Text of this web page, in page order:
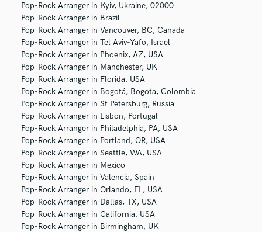
Pop-Rock Arranger in Kyiv, Ukraine, 02000
Pop-Rock Arranger in Brazil
Pop-Rock Arranger in Vancouver, BC, Canada
Pop-Rock Arranger in Tel Aviv-Yafo, Israel
Pop-Rock Arranger in Phoenix, AZ, USA
Pop-Rock Arranger in Manchester, UK
Pop-Rock Arranger in Florida, USA
Pop-Rock Arranger in Bogotá, Bogota, Colombia
Pop-Rock Arranger in St Petersburg, Russia
Pop-Rock Arranger in Lisbon, Portugal
Pop-Rock Arranger in Philadelphia, PA, USA
Pop-Rock Arranger in Portland, OR, USA
Pop-Rock Arranger in Seattle, WA, USA
Pop-Rock Arranger in Mexico
Pop-Rock Arranger in Valencia, Spain
Pop-Rock Arranger in Orlando, FL, USA
Pop-Rock Arranger in Dallas, TX, USA
Pop-Rock Arranger in California, USA
Pop-Rock Arranger in Birmingham, UK